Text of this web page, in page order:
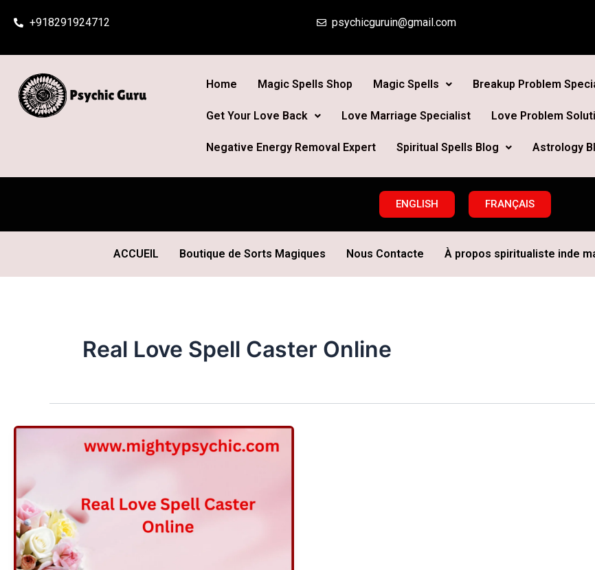
+918291924712 psychicguruin@gmail.com
Home Magic Spells Shop Magic Spells Breakup Problem
Get Your Love Back Love Marriage Specialist Love Problem
Negative Energy Removal Expert Spiritual Spells Blog Astrology
ENGLISH FRANÇAIS
ACCUEIL Boutique de Sorts Magiques Nous Contacte À propos spiritualiste inde
Real Love Spell Caster Online